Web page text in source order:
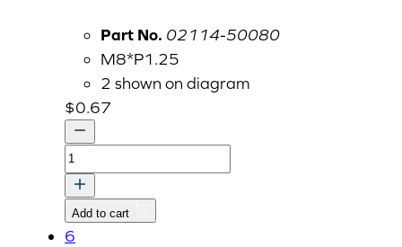
Part No. 02114-50080
M8*P1.25
2 shown on diagram
$0.67
NUT
quantity
Add to cart
6